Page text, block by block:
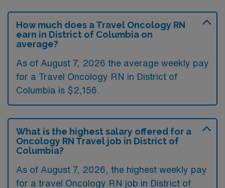
How much does a Travel Oncology RN
earn in District of Columbia on
average?
As of August 7, 2026 the average weekly pay
for a Travel Oncology RN in District of
Columbia is $2,156.
What is the highest salary offered for a
Oncology RN Travel job in District of
Columbia?
As of August 7, 2026, the highest weekly pay
for a travel Oncology RN job in District of